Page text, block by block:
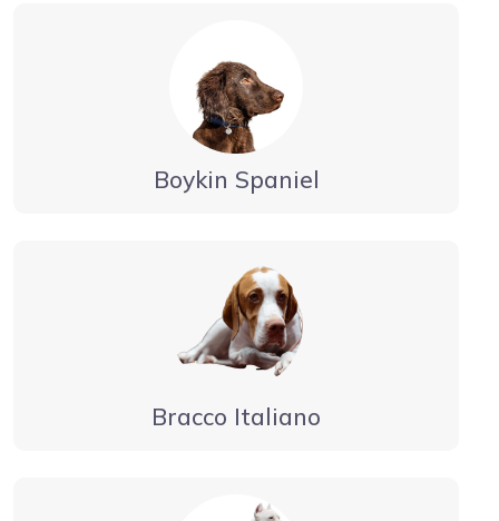
Boykin Spaniel
Bracco Italiano